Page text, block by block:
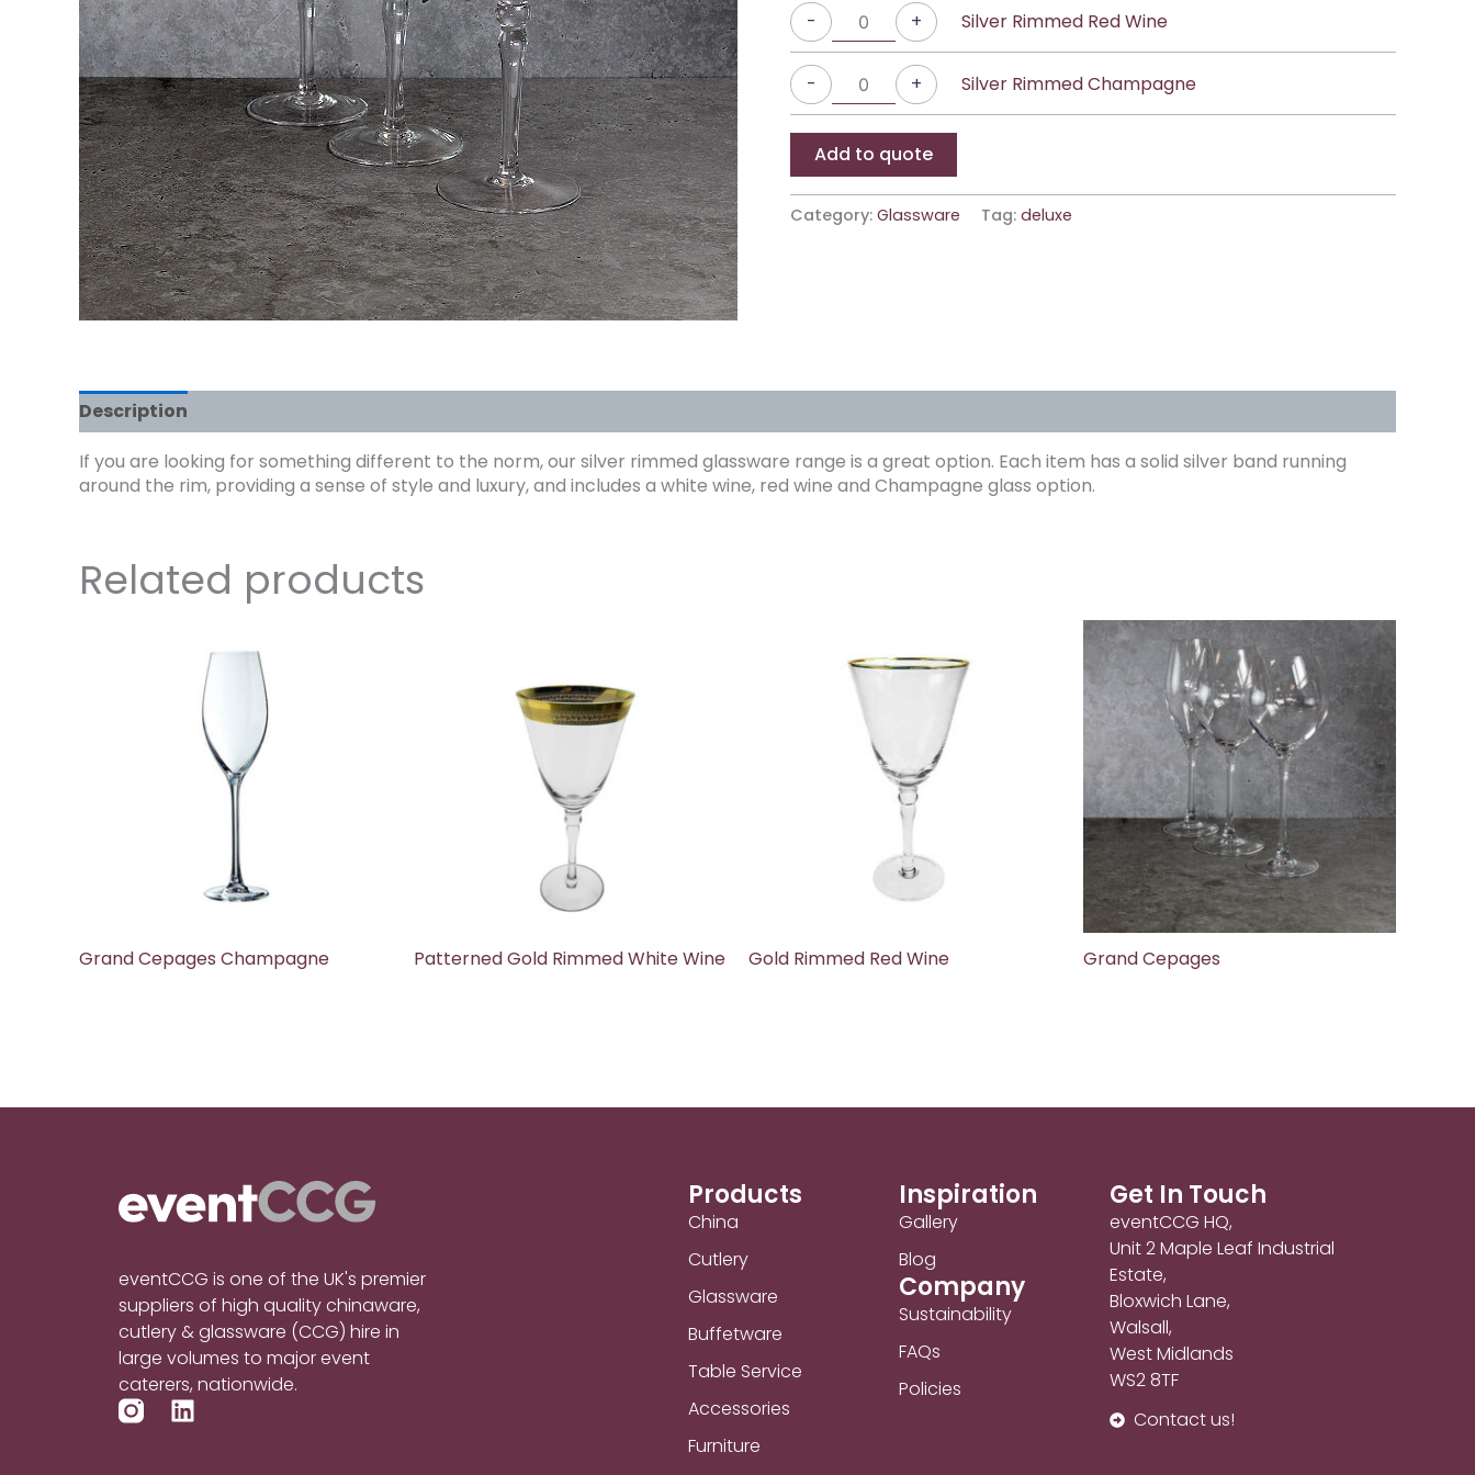
- + Silver Rimmed Red Wine
- + Silver Rimmed Champagne
Add to quote
Category: Glassware Tag: deluxe
Description
If you are looking for something different to the norm, our silver rimmed glassware range is a great option. Each item has a solid silver band running
around the rim, providing a sense of style and luxury, and includes a white wine, red wine and Champagne glass option.
Related products
Grand Cepages Champagne Patterned Gold Rimmed White Wine Gold Rimmed Red Wine Grand Cepages
eventCCG is one of the UK's premier
suppliers of high quality chinaware,
cutlery & glassware (CCG) hire in
large volumes to major event
caterers, nationwide.
L
Products
China
Cutlery
Glassware
Buffetware
Table Service
Accessories
Furniture
Inspiration
Gallery
Blog
Company
Sustainability
FAQs
Policies
Get In Touch
eventCCG HQ,
Unit 2 Maple Leaf Industrial
Estate,
Bloxwich Lane,
Walsall,
West Midlands
WS2 8TF
Contact us!